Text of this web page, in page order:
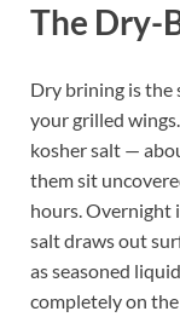
The Dry-
Dry brining is the
your grilled
kosher salt —
them sit
hours. Overnight
salt draws out
as seasoned
completely on